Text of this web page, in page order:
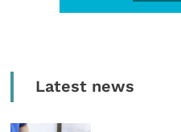
Latest news